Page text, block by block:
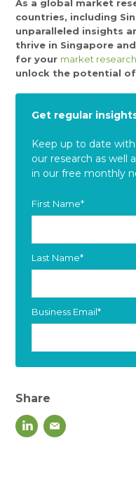
As a global market
countries, including
unparalleled insights
thrive in Singapore
for your market
unlock the potential
Get regular
Keep up to date
our research as well
in our free monthly
First Name*
Last Name*
Business Email*
Share